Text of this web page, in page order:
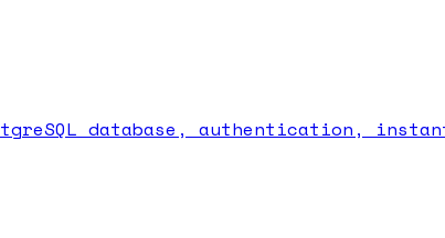
database, authentication,